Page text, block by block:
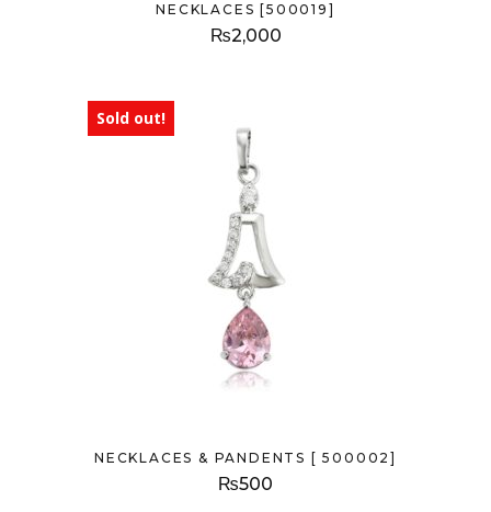
NECKLACES [500019]
₨2,000
Sold out!
NECKLACES & PANDENTS [ 500002]
₨500